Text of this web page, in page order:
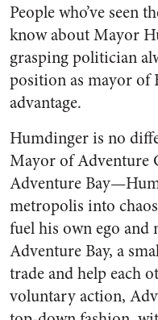
People who’ve seen
know about Mayor
grasping politician
position as mayor of
advantage.
Humdinger is no
Mayor of Adventure
Adventure
metropolis into
fuel his own ego and
Adventure Bay, a
trade and help each
voluntary action,